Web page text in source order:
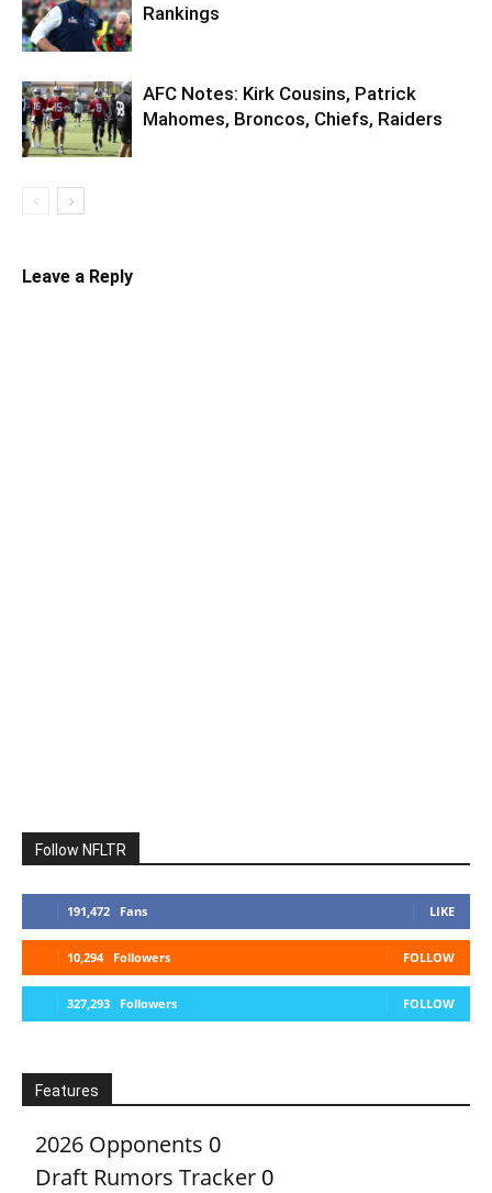
Rankings
AFC Notes: Kirk Cousins, Patrick
Mahomes, Broncos, Chiefs, Raiders
Leave a Reply
Follow NFLTR
191,472 Fans LIKE
10,294 Followers FOLLOW
327,293 Followers FOLLOW
Features
2026 Opponents 0
Draft Rumors Tracker 0